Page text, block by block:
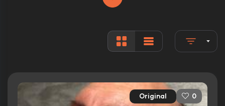
79 nominations total
Original 0